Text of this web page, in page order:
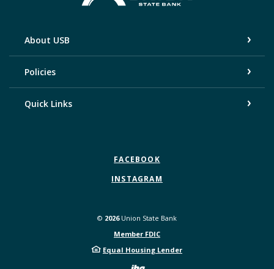
About USB
Policies
Quick Links
FACEBOOK
INSTAGRAM
© 2026Union State Bank
Member FDIC
Equal Housing Lender